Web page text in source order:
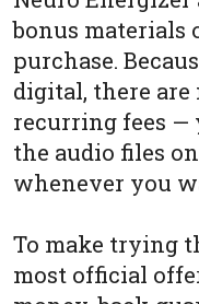
bonus materials
purchase.
digital, there
recurring fees —
the audio files
whenever you
To make trying
most official